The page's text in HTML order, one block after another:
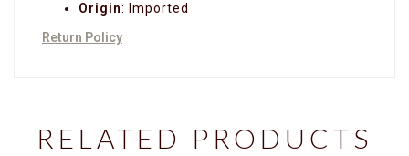
Origin:
Imported
Return Policy
RELATED PRODUCTS